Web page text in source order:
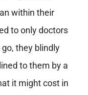
within their
to only doctors
they blindly
to them by a
it might cost in